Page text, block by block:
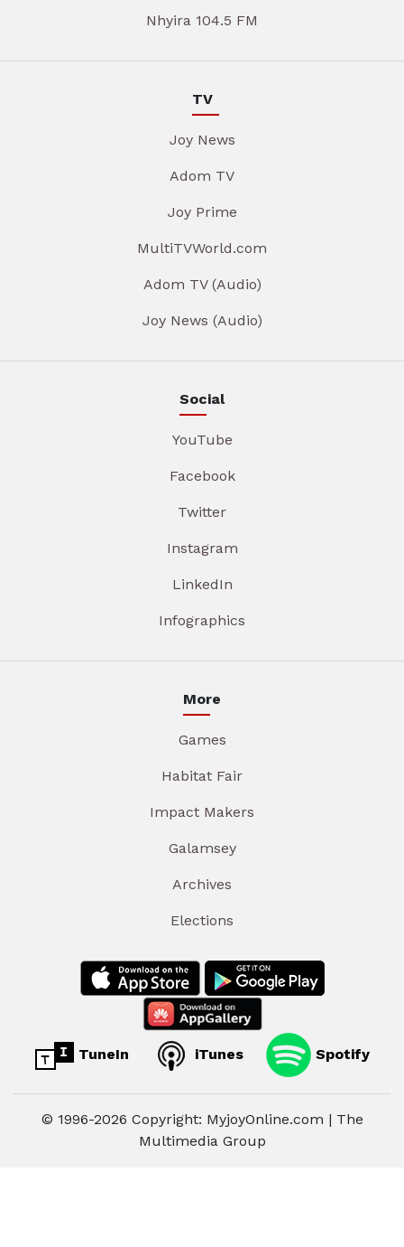
Nhyira 104.5 FM
TV
Joy News
Adom TV
Joy Prime
MultiTVWorld.com
Adom TV (Audio)
Joy News (Audio)
Social
YouTube
Facebook
Twitter
Instagram
LinkedIn
Infographics
More
Games
Habitat Fair
Impact Makers
Galamsey
Archives
Elections
TuneIn iTunes Spotify
© 1996-2026 Copyright: MyjoyOnline.com | The
Multimedia Group